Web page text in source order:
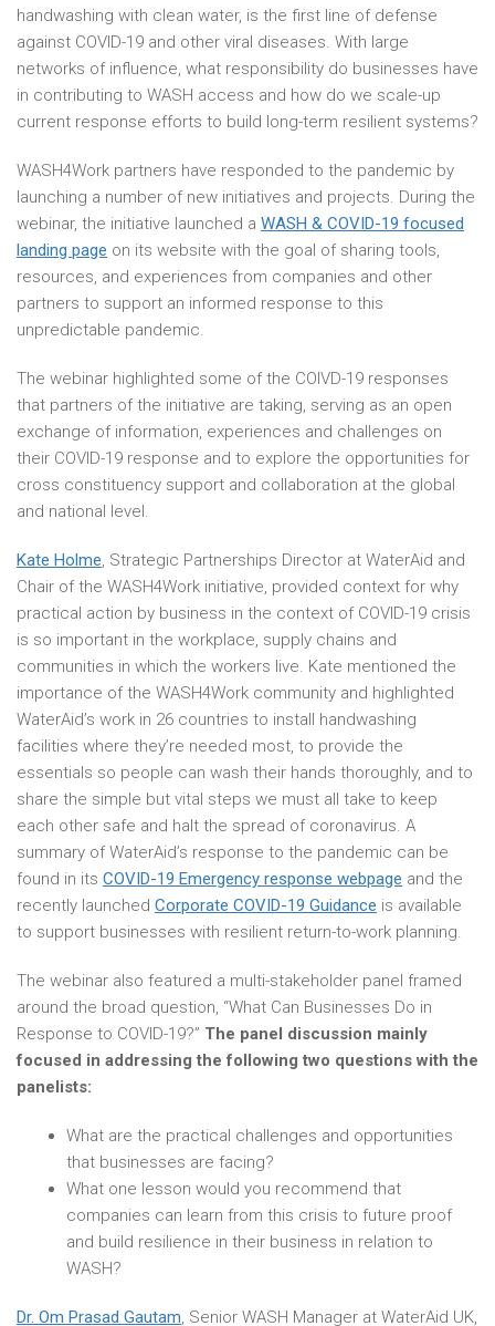
handwashing with clean water, is the first line of defense
against COVID-19 and other viral diseases. With large
networks of influence, what responsibility do businesses have
in contributing to WASH access and how do we scale-up
current response efforts to build long-term resilient systems?
WASH4Work partners have responded to the pandemic by
launching a number of new initiatives and projects. During the
webinar, the initiative launched a WASH & COVID-19 focused
landing page on its website with the goal of sharing tools,
resources, and experiences from companies and other
partners to support an informed response to this
unpredictable pandemic.
The webinar highlighted some of the COIVD-19 responses
that partners of the initiative are taking, serving as an open
exchange of information, experiences and challenges on
their COVID-19 response and to explore the opportunities for
cross constituency support and collaboration at the global
and national level.
Kate Holme, Strategic Partnerships Director at WaterAid and
Chair of the WASH4Work initiative, provided context for why
practical action by business in the context of COVID-19 crisis
is so important in the workplace, supply chains and
communities in which the workers live. Kate mentioned the
importance of the WASH4Work community and highlighted
WaterAid’s work in 26 countries to install handwashing
facilities where they’re needed most, to provide the
essentials so people can wash their hands thoroughly, and to
share the simple but vital steps we must all take to keep
each other safe and halt the spread of coronavirus. A
summary of WaterAid’s response to the pandemic can be
found in its COVID-19 Emergency response webpage and the
recently launched Corporate COVID-19 Guidance is available
to support businesses with resilient return-to-work planning.
The webinar also featured a multi-stakeholder panel framed
around the broad question, “What Can Businesses Do in
Response to COVID-19?” The panel discussion mainly
focused in addressing the following two questions with the
panelists:
What are the practical challenges and opportunities
that businesses are facing?
What one lesson would you recommend that
companies can learn from this crisis to future proof
and build resilience in their business in relation to
WASH?
Dr. Om Prasad Gautam, Senior WASH Manager at WaterAid UK,